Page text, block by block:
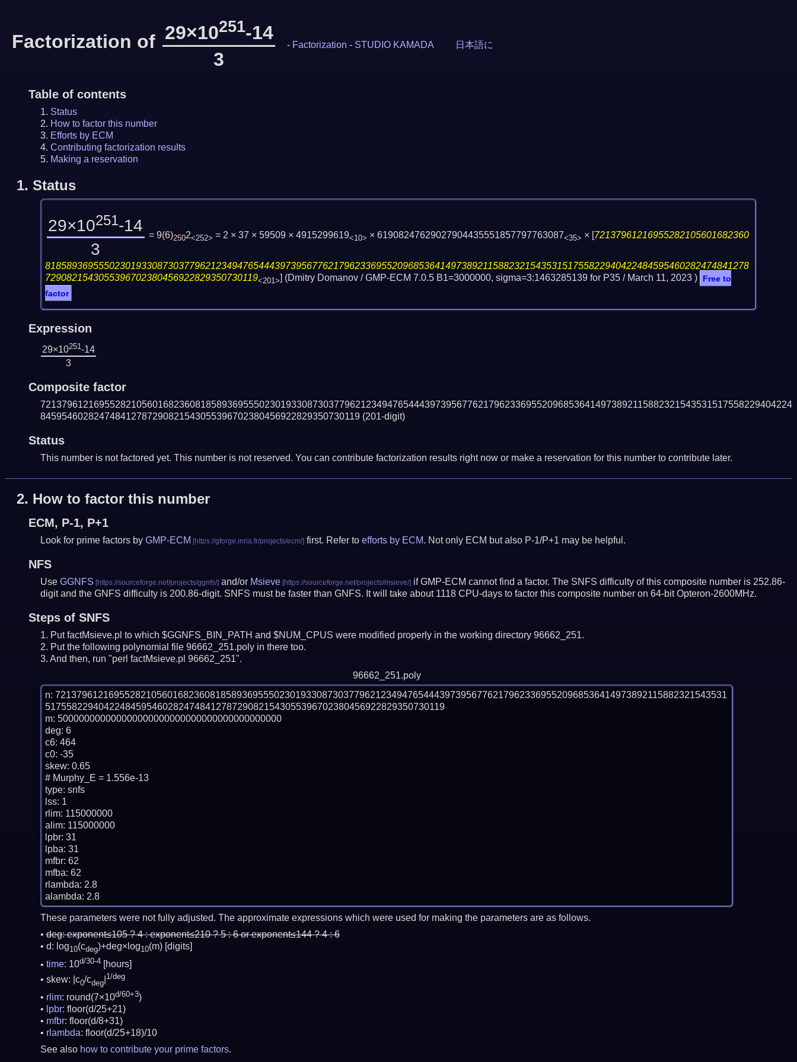
Factorization of 29×10251-14
3
- Factorization - STUDIO KAMADA 日本語に
Table of contents
Status
How to factor this number
Efforts by ECM
Contributing factorization results
Making a reservation
1. Status
29×10251-14
3
= 9(6)2502<252> = 2 × 37 × 59509 × 4915299619<10> × 61908247629027904435551857797763087<35> × [72137961216955282105601682360
818589369555023019330873037796212349476544439739567762179623369552096853641497389211588232154353151755822940422484595460282474841278
7290821543055396702380456922829350730119<201>] (Dmitry Domanov / GMP-ECM 7.0.5 B1=3000000, sigma=3:1463285139 for P35 / March 11, 2023 )
Free to
factor
Expression
29×10251-14
3
Composite factor
721379612169552821056016823608185893695550230193308730377962123494765444397395677621796233695520968536414973892115882321543531517558229404224
845954602824748412787290821543055396702380456922829350730119 (201-digit)
Status
This number is not factored yet. This number is not reserved. You can contribute factorization results right now or make a reservation for this number to contribute later.
2. How to factor this number
ECM, P-1, P+1
Look for prime factors by GMP-ECM first. Refer to efforts by ECM. Not only ECM but also P-1/P+1 may be helpful.
NFS
Use GGNFS and/or Msieve
if GMP-ECM cannot find a factor. The SNFS difficulty of this composite number is 252.86-
digit and the GNFS difficulty is 200.86-digit. SNFS must be faster than GNFS. It will take about 1118 CPU-days to factor this composite number on 64-bit Opteron-2600MHz.
Steps of SNFS
Put factMsieve.pl to which $GGNFS_BIN_PATH and $NUM_CPUS were modified properly in the working directory 96662_251.
Put the following polynomial file 96662_251.poly in there too.
And then, run "perl factMsieve.pl 96662_251".
96662_251.poly
n: 721379612169552821056016823608185893695550230193308730377962123494765444397395677621796233695520968536414973892115882321543531
517558229404224845954602824748412787290821543055396702380456922829350730119
m: 500000000000000000000000000000000000000000
deg: 6
c6: 464
c0: -35
skew: 0.65
# Murphy_E = 1.556e-13
type: snfs
lss: 1
rlim: 115000000
alim: 115000000
lpbr: 31
lpba: 31
mfbr: 62
mfba: 62
rlambda: 2.8
alambda: 2.8
These parameters were not fully adjusted. The approximate expressions which were used for making the parameters are as follows.
deg:exponent≤105 ? 4 : exponent≤210 ? 5 : 6 or exponent≤144 ? 4 : 6
d: log10(cdeg)+deg×log10(m) [digits]
time: 10d/30-4
[hours]
skew: |c0/cdeg| 1/deg
rlim: round(7×10d/60+3)
lpbr: floor(d/25+21)
mfbr: floor(d/8+31)
rlambda: floor(d/25+18)/10
See also how to contribute your prime factors.